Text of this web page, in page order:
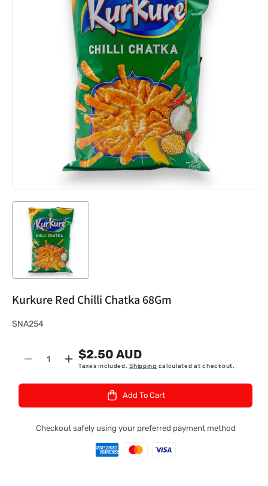
Kurkure Red Chilli Chatka 68Gm
S
SNA254
Decrease
Chilli
Quantity
Increase
Chilli
68Gm
$2.50 AUD
Taxes included.Shipping calculated at checkout.
Add To Cart
Checkout safely using your preferred payment method